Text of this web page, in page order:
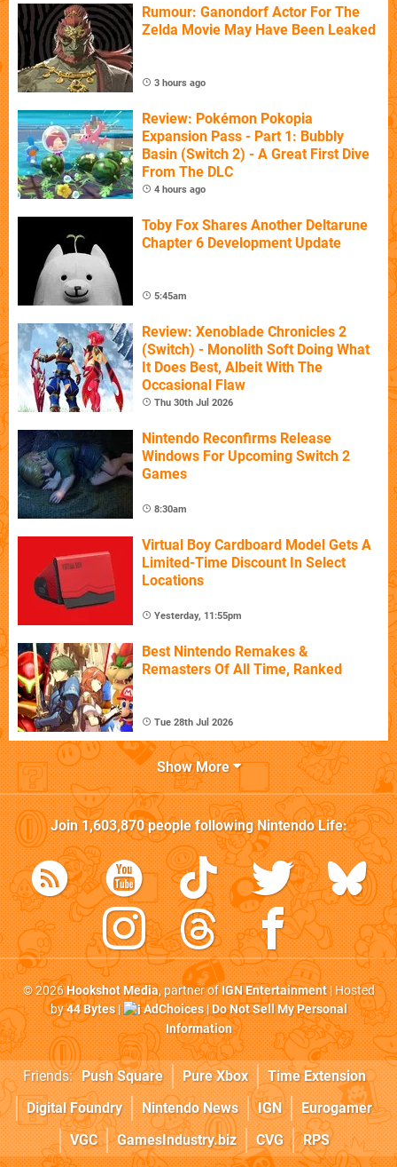
Rumour: Ganondorf Actor For The
Zelda Movie May Have Been Leaked
3 hours ago
Review: Pokémon Pokopia
Expansion Pass - Part 1: Bubbly
Basin (Switch 2) - A Great First Dive
From The DLC
4 hours ago
Toby Fox Shares Another Deltarune
Chapter 6 Development Update
5:45am
Review: Xenoblade Chronicles 2
(Switch) - Monolith Soft Doing What
It Does Best, Albeit With The
Occasional Flaw
Thu 30th Jul 2026
Nintendo Reconfirms Release
Windows For Upcoming Switch 2
Games
8:30am
Virtual Boy Cardboard Model Gets A
Limited-Time Discount In Select
Locations
Yesterday, 11:55pm
Best Nintendo Remakes &
Remasters Of All Time, Ranked
Tue 28th Jul 2026
Show More
Join1,603,870people followingNintendo Life:
© 2026Hookshot Media, partner ofIGN Entertainment| Hosted
by44 Bytes| AdChoices|Do Not Sell My Personal
Information
Friends: Push Square Pure Xbox
Time Extension
Digital Foundry
Nintendo News IGN
Eurogamer
VGC
GamesIndustry.biz CVG RPS